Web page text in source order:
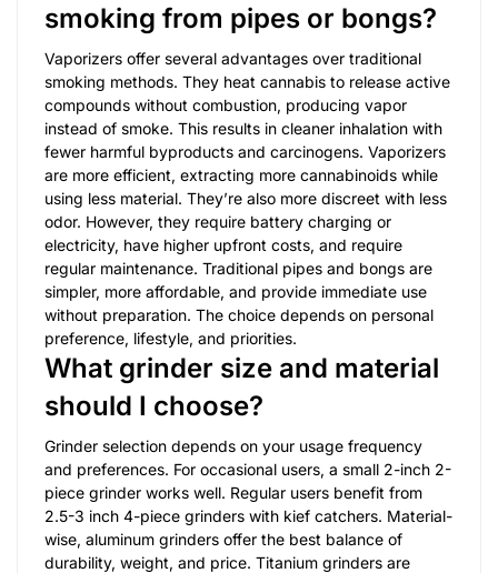
smoking from pipes or bongs?
Vaporizers offer several advantages over traditional
smoking methods. They heat cannabis to release active
compounds without combustion, producing vapor
instead of smoke. This results in cleaner inhalation with
fewer harmful byproducts and carcinogens. Vaporizers
are more efficient, extracting more cannabinoids while
using less material. They’re also more discreet with less
odor. However, they require battery charging or
electricity, have higher upfront costs, and require
regular maintenance. Traditional pipes and bongs are
simpler, more affordable, and provide immediate use
without preparation. The choice depends on personal
preference, lifestyle, and priorities.
What grinder size and material
should I choose?
Grinder selection depends on your usage frequency
and preferences. For occasional users, a small 2-inch 2-
piece grinder works well. Regular users benefit from
2.5-3 inch 4-piece grinders with kief catchers. Material-
wise, aluminum grinders offer the best balance of
durability, weight, and price. Titanium grinders are